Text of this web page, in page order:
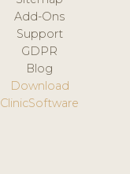
Add-Ons
Support
GDPR
Blog
Download
ClinicSoftware